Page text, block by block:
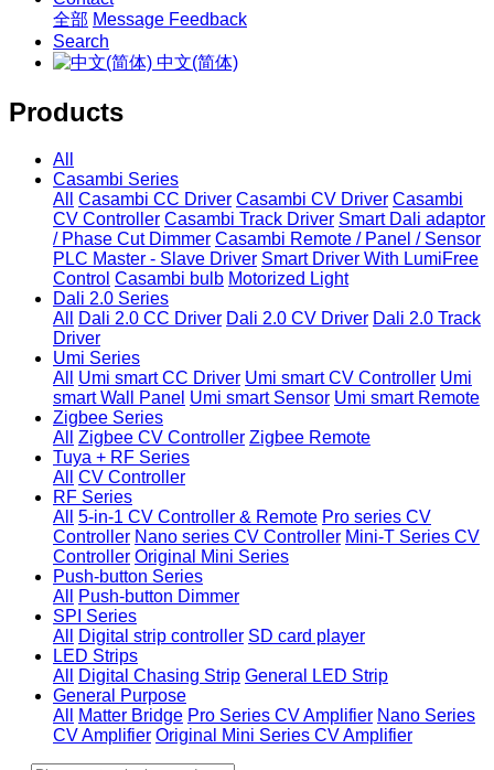
全部 Message Feedback
Search
中文(简体)
Products
All
Casambi Series
All
Casambi CC Driver Casambi CV Driver Casambi
CV Controller Casambi Track Driver Smart Dali adaptor
/ Phase Cut Dimmer Casambi Remote / Panel / Sensor
PLC Master - Slave Driver Smart Driver With LumiFree
Control Casambi bulb Motorized Light
Dali 2.0 Series
All
Dali 2.0 CC Driver Dali 2.0 CV Driver Dali 2.0 Track
Driver
Umi Series
All
Umi smart CC Driver Umi smart CV Controller Umi
smart Wall Panel Umi smart Sensor Umi smart Remote
Zigbee Series
All
Zigbee CV Controller Zigbee Remote
Tuya + RF Series
All
CV Controller
RF Series
All
5-in-1 CV Controller & Remote Pro series CV
Controller Nano series CV Controller Mini-T Series CV
Controller Original Mini Series
Push-button Series
All
Push-button Dimmer
SPI Series
All
Digital strip controller SD card player
LED Strips
All
Digital Chasing Strip General LED Strip
General Purpose
All
Matter Bridge Pro Series CV Amplifier Nano Series
CV Amplifier Original Mini Series CV Amplifier